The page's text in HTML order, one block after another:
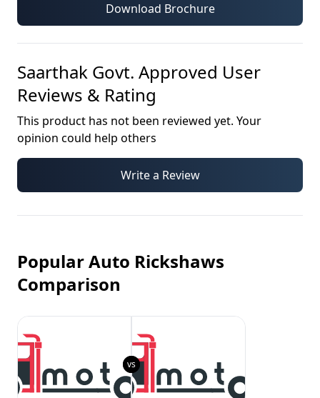
Download Brochure
Saarthak Govt. Approved User
Reviews & Rating
This product has not been reviewed yet. Your
opinion could help others
Write a Review
Popular Auto Rickshaws
Comparison